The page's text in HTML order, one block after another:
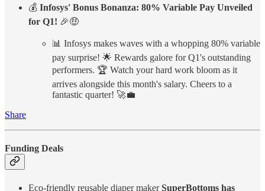
💰 Infosys' Bonus Bonanza: 80% Variable Pay Unveiled
for Q1! 🎉🤑
📊 Infosys makes waves with a whopping 80% variable
pay surprise! 🌟 Rewards galore for Q1's outstanding
performers. 🏆 Watch your hard work bloom as it
arrives alongside this month's salary. Cheers to a
fantastic quarter! 🚀💼
Share
Funding Deals
Eco-friendly reusable diaper makerSuperBottoms has